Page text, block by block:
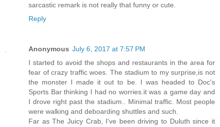
sarcastic remark is not really that funny or cute.
Reply
Anonymous July 6, 2017 at 7:57 PM
I started to avoid the shops and restaurants in the area for
fear of crazy traffic woes. The stadium to my surprise,is not
the monster I made it out to be. I was headed to Doc's
Sports Bar thinking I had no worries.it was a game day and
I drove right past the stadium.. Minimal traffic. Most people
were walking and deboarding shuttles and such.
Far as The Juicy Crab, I've been driving to Duluth since it